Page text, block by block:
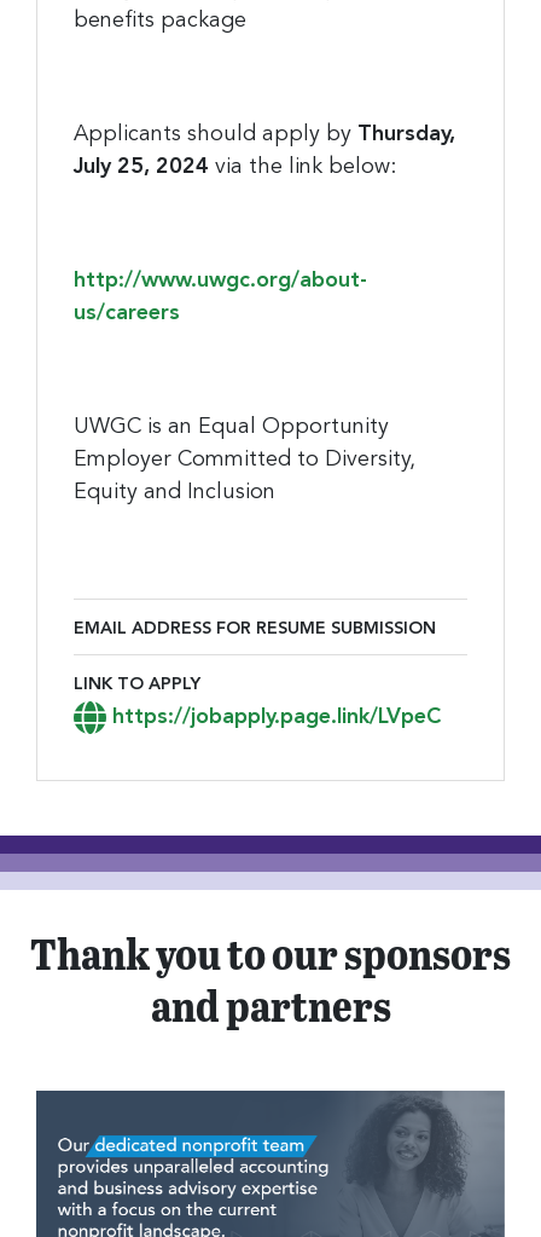
benefits package
Applicants should apply by Thursday,
July 25, 2024 via the link below:
http://www.uwgc.org/about-
us/careers
UWGC is an Equal Opportunity
Employer Committed to Diversity,
Equity and Inclusion
EMAIL ADDRESS FOR RESUME SUBMISSION
Email Address for Resume Submission
LINK TO APPLY
Link to Apply
https://jobapply.page.link/LVpeC
Thank you to our sponsors
and partners